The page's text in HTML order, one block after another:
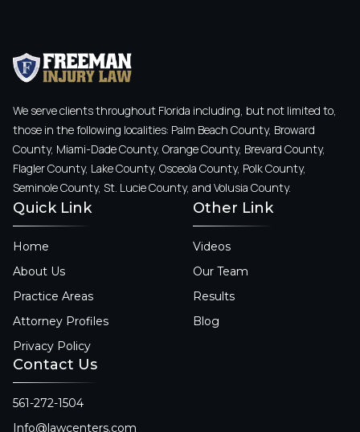
We serve clients throughout Florida including, but not limited to,
those in the following localities: Palm Beach County, Broward
County, Miami-Dade County, Orange County, Brevard County,
Flagler County, Lake County, Osceola County, Polk County,
Seminole County, St. Lucie County, and Volusia County.
Quick Link
Home
About Us
Practice Areas
Attorney Profiles
Privacy Policy
Other Link
Videos
Our Team
Results
Blog
Contact Us
561-272-1504
Info@lawcenters.com